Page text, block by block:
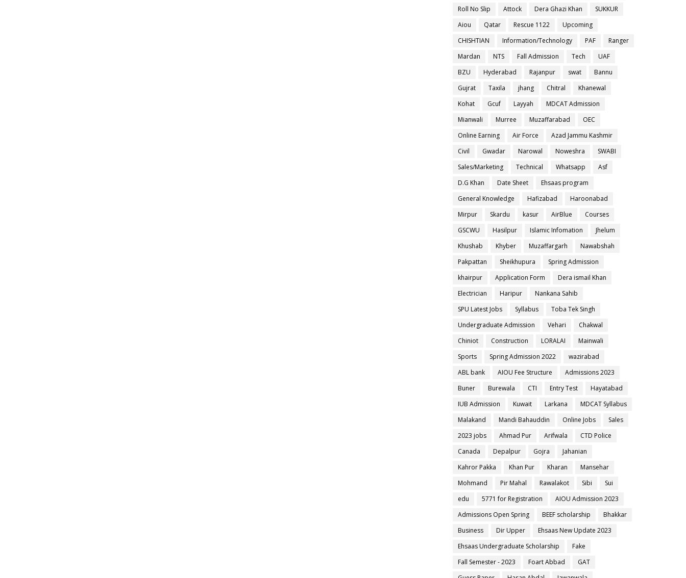
Roll No Slip
Attock Dera Ghazi Khan
SUKKUR
Aiou
Qatar Rescue 1122
Upcoming
CHISHTIAN
Information/Technology PAF
Ranger
Mardan
NTS Fall Admission Tech
UAF
BZU
Hyderabad Rajanpur swat
Bannu
Gujrat
Taxila jhang Chitral
Khanewal
Kohat
Gcuf Layyah
MDCAT Admission
Mianwali
Murree Muzaffarabad
OEC
Online Earning
Air Force
Azad Jammu Kashmir
Civil
Gwadar Narowal Noweshra
SWABI
Sales/Marketing
Technical Whatsapp
Asf
D.G Khan
Date Sheet
Ehsaas program
General Knowledge
Hafizabad
Haroonabad
Mirpur
Skardu kasur AirBlue
Courses
GSCWU
Hasilpur Islamic Infomation
Jhelum
Khushab
Khyber Muzaffargarh
Nawabshah
Pakpattan
Sheikhupura
Spring Admission
khairpur
Application Form
Dera ismail Khan
Electrician
Haripur
Nankana Sahib
SPU Latest Jobs
Syllabus
Toba Tek Singh
Undergraduate Admission
Vehari
Chakwal
Chiniot
Construction LORALAI
Mainwali
Sports
Spring Admission 2022
wazirabad
ABL bank
AIOU Fee Structure
Admissions 2023
Buner
Burewala CTI Entry Test
Hayatabad
IUB Admission
Kuwait Larkana
MDCAT Syllabus
Malakand
Mandi Bahauddin Online Jobs
Sales
2023 jobs
Ahmad Pur Arifwala
CTD Police
Canada
Depalpur Gojra
Jahanian
Kahror Pakka
Khan Pur Kharan
Mansehar
Mohmand
Pir Mahal Rawalakot Sibi
Sui
edu
5771 for Registration
AIOU Admission 2023
Admissions Open Spring
BEEF scholarship
Bhakkar
Business
Dir Upper
Ehsaas New Update 2023
Ehsaas Undergraduate Scholarship
Fake
Fall Semester - 2023
Foart Abbad
GAT